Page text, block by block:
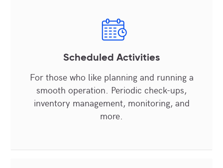
Scheduled Activities
For those who like planning and running a
smooth operation. Periodic check-ups,
inventory management, monitoring, and
more.